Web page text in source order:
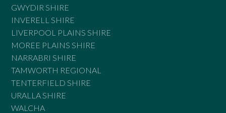
GWYDIR SHIRE
INVERELL SHIRE
LIVERPOOL PLAINS SHIRE
MOREE PLAINS SHIRE
NARRABRI SHIRE
TAMWORTH REGIONAL
TENTERFIELD SHIRE
URALLA SHIRE
WALCHA